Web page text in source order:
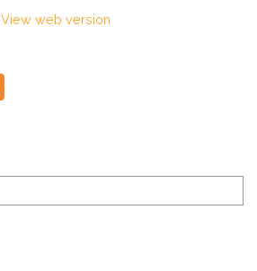
View web version